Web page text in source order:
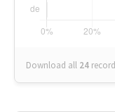
Download all 24